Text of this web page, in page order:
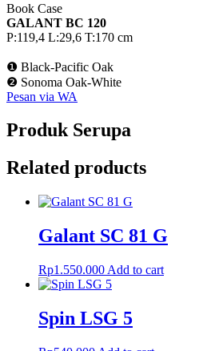
Book Case
GALANT BC 120
P:119,4 L:29,6 T:170 cm
❶ Black-Pacific Oak
❷ Sonoma Oak-White
Pesan via WA
Produk Serupa
Related products
Galant SC 81 G
Rp1.550.000 Add to cart
Spin LSG 5